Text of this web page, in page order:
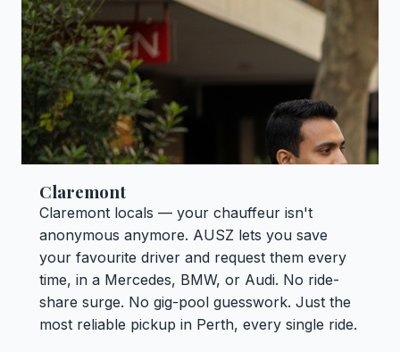
Claremont
Claremont locals — your chauffeur isn't
anonymous anymore. AUSZ lets you save
your favourite driver and request them every
time, in a Mercedes, BMW, or Audi. No ride-
share surge. No gig-pool guesswork. Just the
most reliable pickup in Perth, every single ride.